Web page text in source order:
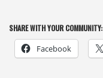
SHARE WITH YOUR COMMUNITY:
Facebook